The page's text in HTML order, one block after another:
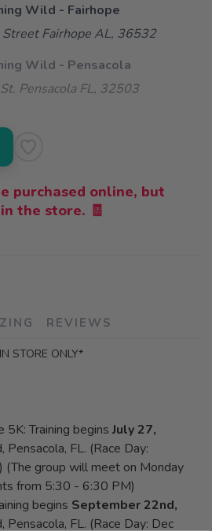
Wild - Fairhope
Fairhope AL, 36532
Wild - Pensacola
Pensacola FL, 32503
purchased online, but
the store. 🧾
REVIEWS
STORE ONLY*
5K: Training beginsJuly 27,
Pensacola, FL. (Race Day:
group will meet on Monday
from 5:30 - 6:30 PM)
begins September 22nd,
Pensacola, FL. (Race Day: Dec